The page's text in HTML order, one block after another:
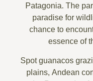
Patagonia. The
paradise for
chance to
essence of
Spotguanacos
plains, Andean